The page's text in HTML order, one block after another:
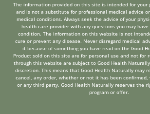
The information provided on this site is intended for your
and is not a substitute for professional medical advice
medical conditions. Always seek the advice of your
health care provider with any questions you may have
condition. The information on this website is not
cure or prevent any disease. Never disregard medical
it because of something you have read on the Good
Product sold on this site are for personal use and not for
through this website are subject to Good Health
discretion. This means that Good Health Naturally may
cancel, any order, whether or not it has been
or any third party. Good Health Naturally reserves the
program or offer.